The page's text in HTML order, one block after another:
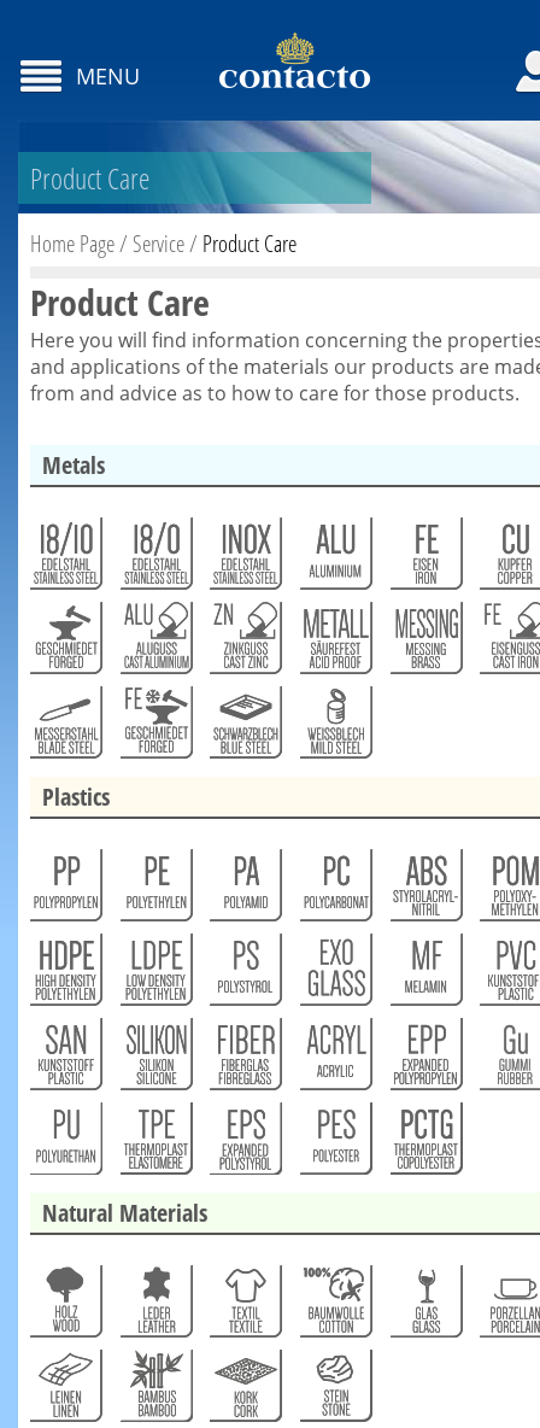
MENU
Product Care
Home Page/ Service/ Product Care
Product Care
Here you will find information concerning the
and applications of the materials our products are
from and advice as to how to care for those products.
Metals
Plastics
Natural Materials